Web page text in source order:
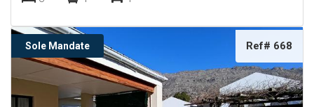
Sole Mandate Ref# 668